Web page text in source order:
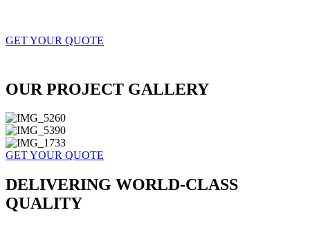
GET YOUR QUOTE
OUR PROJECT GALLERY
GET YOUR QUOTE
DELIVERING WORLD-CLASS
QUALITY